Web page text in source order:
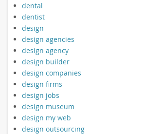
dental
dentist
design
design agencies
design agency
design builder
design companies
design firms
design jobs
design museum
design my web
design outsourcing